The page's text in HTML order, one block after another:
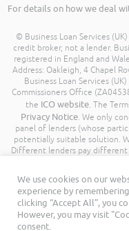
For details on how we deal
© Business Loan Services
credit broker, not a lender.
registered in England and
Address: Oakleigh, 4 Chapel
Business Loan Services
Commissioners Office
the ICO website. The
Privacy Notice. We only
panel of lenders (whose
potentially suitable solution.
Different lenders pay
being a percentage of the
commission model,
throughout your customer
We use cookies on our
experience by
clicking “Accept All”, you
However, you may visit
consent.